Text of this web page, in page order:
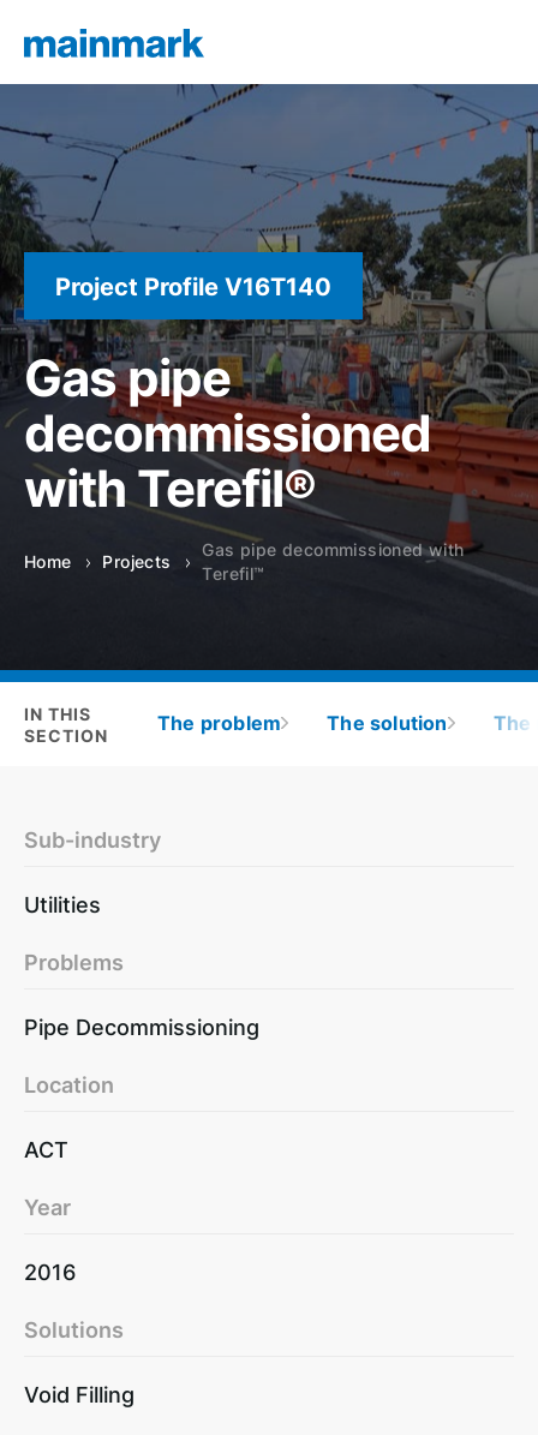
Project Profile V16T140
Gas pipe
decommissioned
with Terefil®
Home Projects
Gas pipe decommissioned with
Terefil™
IN THIS
SECTION
The problem The solution The
Sub-industry
Utilities
Problems
Pipe Decommissioning
Location
ACT
Year
2016
Solutions
Void Filling